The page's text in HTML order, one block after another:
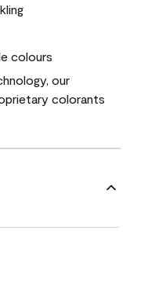
colours
our
colorants